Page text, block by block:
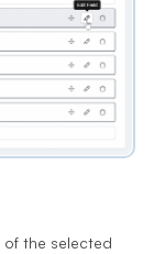
of the selected